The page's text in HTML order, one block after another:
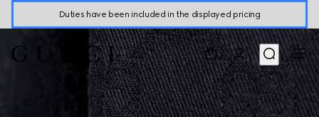
Duties have been included in the displayed pricing